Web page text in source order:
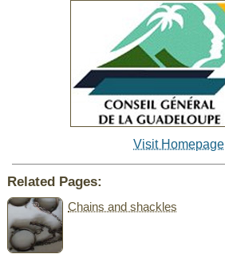
Visit Homepage
Related Pages:
Chains and shackles